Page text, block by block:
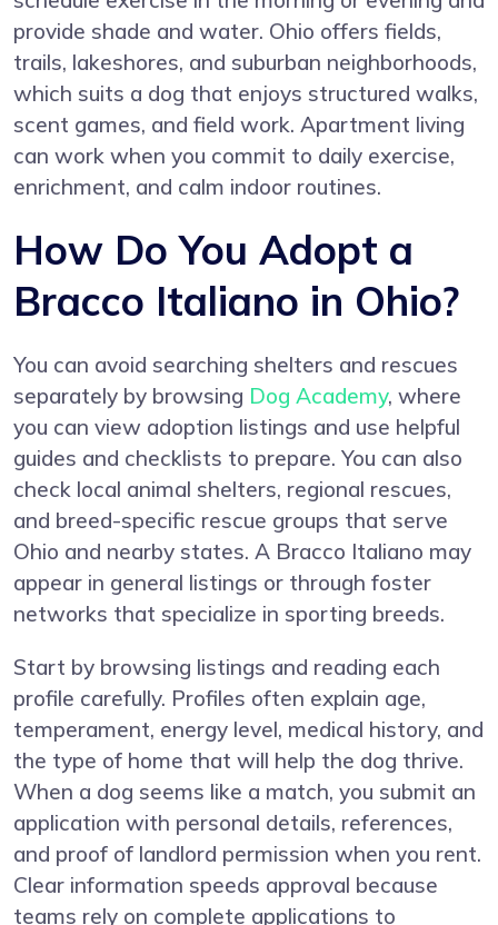
provide shade and water. Ohio offers fields,
trails, lakeshores, and suburban neighborhoods,
which suits a dog that enjoys structured walks,
scent games, and field work. Apartment living
can work when you commit to daily exercise,
enrichment, and calm indoor routines.
How Do You Adopt a
Bracco Italiano in Ohio?
You can avoid searching shelters and rescues
separately by browsing Dog Academy, where
you can view adoption listings and use helpful
guides and checklists to prepare. You can also
check local animal shelters, regional rescues,
and breed-specific rescue groups that serve
Ohio and nearby states. A Bracco Italiano may
appear in general listings or through foster
networks that specialize in sporting breeds.
Start by browsing listings and reading each
profile carefully. Profiles often explain age,
temperament, energy level, medical history, and
the type of home that will help the dog thrive.
When a dog seems like a match, you submit an
application with personal details, references,
and proof of landlord permission when you rent.
Clear information speeds approval because
teams rely on complete applications to